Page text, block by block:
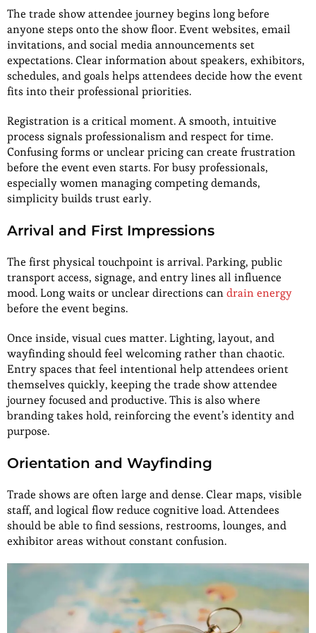
The trade show attendee journey begins long before
anyone steps onto the show floor. Event websites, email
invitations, and social media announcements set
expectations. Clear information about speakers, exhibitors,
schedules, and goals helps attendees decide how the event
fits into their professional priorities.
Registration is a critical moment. A smooth, intuitive
process signals professionalism and respect for time.
Confusing forms or unclear pricing can create frustration
before the event even starts. For busy professionals,
especially women managing competing demands,
simplicity builds trust early.
Arrival and First Impressions
The first physical touchpoint is arrival. Parking, public
transport access, signage, and entry lines all influence
mood. Long waits or unclear directions candrain energy
before the event begins.
Once inside, visual cues matter. Lighting, layout, and
wayfinding should feel welcoming rather than chaotic.
Entry spaces that feel intentional help attendees orient
themselves quickly, keeping the trade show attendee
journey focused and productive. This is also where
branding takes hold, reinforcing the event’s identity and
purpose.
Orientation and Wayfinding
Trade shows are often large and dense. Clear maps, visible
staff, and logical flow reduce cognitive load. Attendees
should be able to find sessions, restrooms, lounges, and
exhibitor areas without constant confusion.